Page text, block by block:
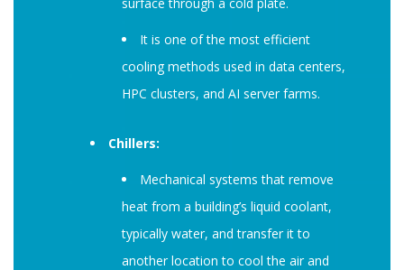
It is one of the most efficient
cooling methods used in data centers,
HPC clusters, and AI server farms.
Chillers:
Mechanical systems that remove
heat from a building’s liquid coolant,
typically water, and transfer it to
another location to cool the air and